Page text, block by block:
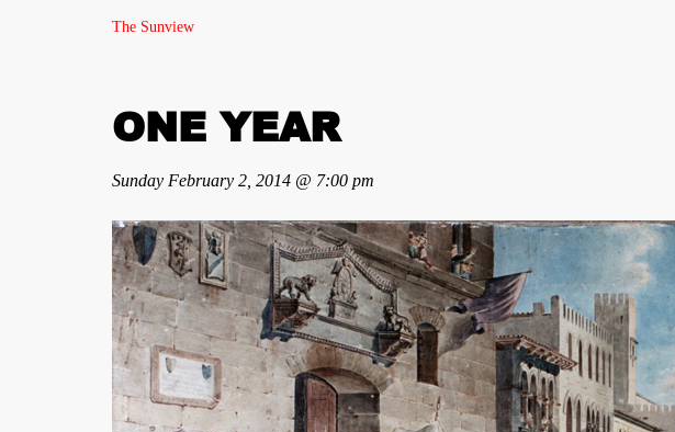
The Sunview
ONE YEAR
Sunday February 2, 2014 @ 7:00 pm